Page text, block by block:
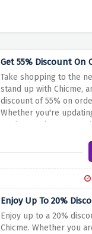
Get 55% Discount On
Take shopping to the
stand up with Chicme,
discount of 55% on
Whether you're
modern style,
decorate your style at
playing great savings.
shopping extra
and use the offer
discount on orders over
Enjoy Up To 20%
Enjoy up to a 20%
Chicme. Whether you